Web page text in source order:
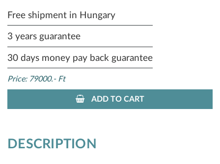
Free shipment in Hungary
3 years guarantee
30 days money pay back guarantee
Price: 79000.- Ft
ADD TO CART
DESCRIPTION